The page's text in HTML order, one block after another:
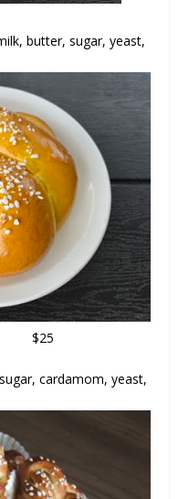
butter, sugar, yeast,
$25
cardamom, yeast,